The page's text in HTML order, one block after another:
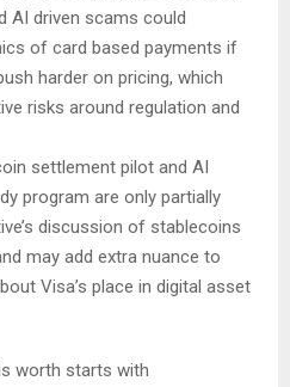
AI driven scams could
of card based payments if
harder on pricing, which
risks around regulation and
settlement pilot and AI
program are only partially
discussion of stablecoins
may add extra nuance to
Visa’s place in digital asset
worth starts with